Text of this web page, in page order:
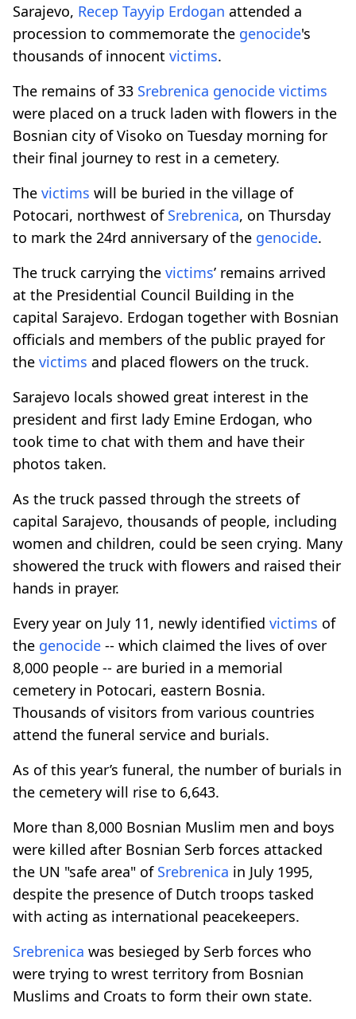
Sarajevo, Recep Tayyip Erdogan attended a
procession to commemorate the genocide's
thousands of innocent victims.
The remains of 33 Srebrenica genocide victims
were placed on a truck laden with flowers in the
Bosnian city of Visoko on Tuesday morning for
their final journey to rest in a cemetery.
The victims will be buried in the village of
Potocari, northwest of Srebrenica, on Thursday
to mark the 24rd anniversary of the genocide.
The truck carrying the victims’ remains arrived
at the Presidential Council Building in the
capital Sarajevo. Erdogan together with Bosnian
officials and members of the public prayed for
the victims and placed flowers on the truck.
Sarajevo locals showed great interest in the
president and first lady Emine Erdogan, who
took time to chat with them and have their
photos taken.
As the truck passed through the streets of
capital Sarajevo, thousands of people, including
women and children, could be seen crying. Many
showered the truck with flowers and raised their
hands in prayer.
Every year on July 11, newly identified victims of
the genocide -- which claimed the lives of over
8,000 people -- are buried in a memorial
cemetery in Potocari, eastern Bosnia.
Thousands of visitors from various countries
attend the funeral service and burials.
As of this year’s funeral, the number of burials in
the cemetery will rise to 6,643.
More than 8,000 Bosnian Muslim men and boys
were killed after Bosnian Serb forces attacked
the UN "safe area" of Srebrenica in July 1995,
despite the presence of Dutch troops tasked
with acting as international peacekeepers.
Srebrenica was besieged by Serb forces who
were trying to wrest territory from Bosnian
Muslims and Croats to form their own state.